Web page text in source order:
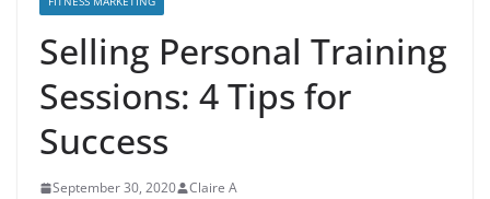
Selling Personal Training
Sessions: 4 Tips for
Success
September 30, 2020 Claire A